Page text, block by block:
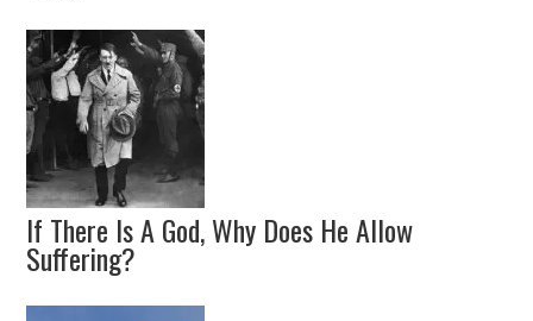
If There Is A God, Why Does He Allow
Suffering?